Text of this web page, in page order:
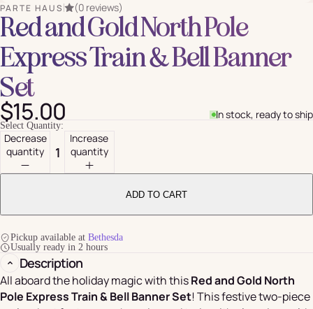
PARTE HAUS (0 reviews)
Red and Gold North Pole
Express Train & Bell Banner
Set
$15.00 In stock, ready to ship
Select Quantity:
Decrease
quantity
Increase
quantity
ADD TO CART
Pickup available at Bethesda
Usually ready in 2 hours
Description
All aboard the holiday magic with thisRed and Gold North
Pole Express Train & Bell Banner Set! This festive two-piece